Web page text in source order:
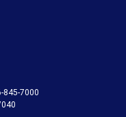
845-7000